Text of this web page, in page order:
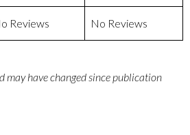
Reviews No Reviews
may have changed since publication